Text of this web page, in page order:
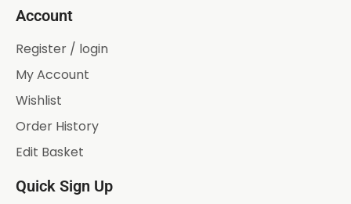
Account
Register / login
My Account
Wishlist
Order History
Edit Basket
Quick Sign Up